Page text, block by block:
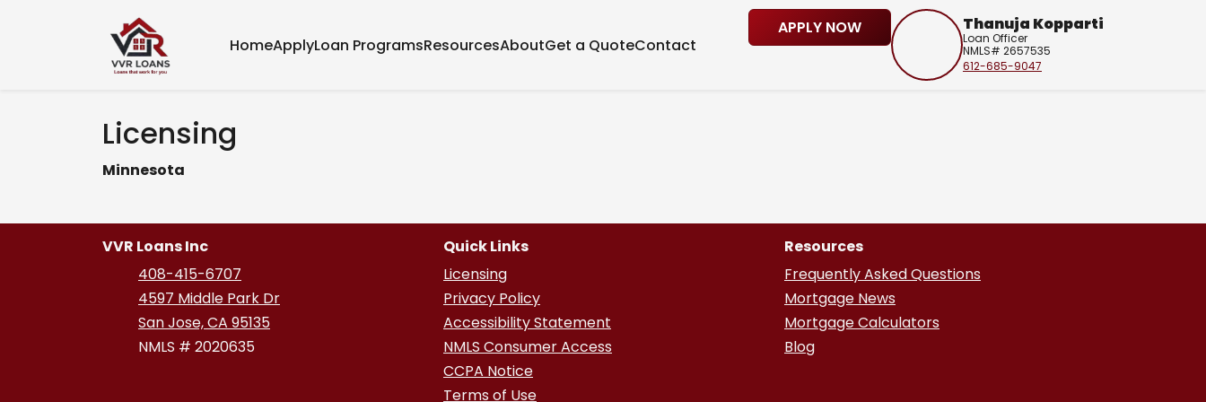
HomeApplyLoan ProgramsResourcesAboutGet a QuoteContact
APPLY NOW Thanuja Kopparti
Loan Officer
NMLS# 2657535
612-685-9047
Licensing
Minnesota
VVR Loans Inc
408-415-6707
4597 Middle Park Dr
San Jose, CA 95135
NMLS # 2020635
Quick Links
Licensing
Privacy Policy
Accessibility Statement
NMLS Consumer Access
CCPA Notice
Terms of Use
Resources
Frequently Asked Questions
Mortgage News
Mortgage Calculators
Blog